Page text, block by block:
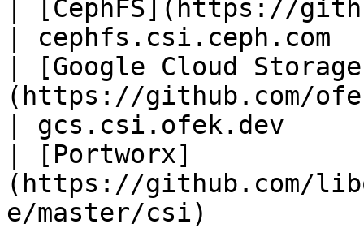
| [CephFS](https://
|
| [Google Cloud
(https://github.com/
| gcs.csi.ofek.dev
| [Portworx]
(https://github.com/
e/master/csi)          |